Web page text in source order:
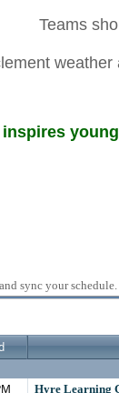
Teams
inspires
sync your schedule.
Hyre Learning